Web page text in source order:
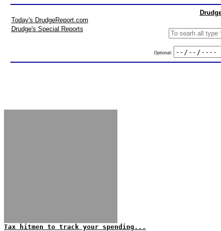
Today's DrudgeReport.com
Drudge's Special Reports
Optional:
Tax hitmen to track your spending...